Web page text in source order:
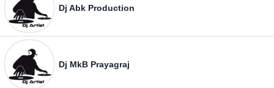
Dj Abk Production
Dj MkB Prayagraj